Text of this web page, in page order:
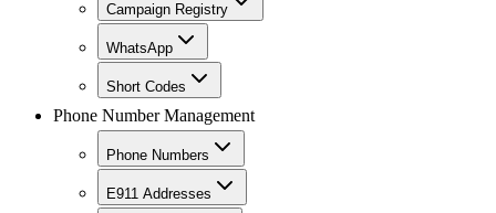
Campaign Registry
WhatsApp
Short Codes
Phone Number Management
Phone Numbers
E911 Addresses